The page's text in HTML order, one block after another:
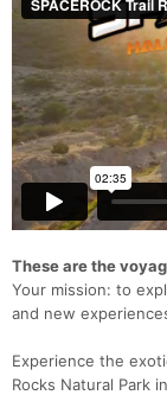
These are the
Your mission: to
and new
Experience the
Rocks Natural Park